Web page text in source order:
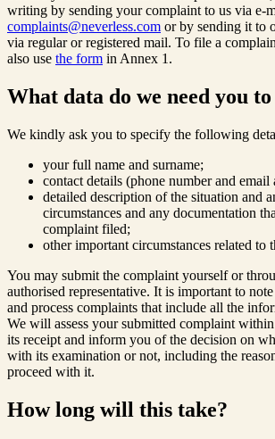
writing by sending your complaint to us via e-
complaints@neverless.com or by sending it to
via regular or registered mail. To file a
also use the form in Annex 1.
What data do we need you
We kindly ask you to specify the following
your full name and surname;
contact details (phone number and email
detailed description of the situation and
circumstances and any documentation
complaint filed;
other important circumstances related to
You may submit the complaint yourself or
authorised representative. It is important to
and process complaints that include all the
We will assess your submitted complaint
its receipt and inform you of the decision on
with its examination or not, including the
proceed with it.
How long will this take?